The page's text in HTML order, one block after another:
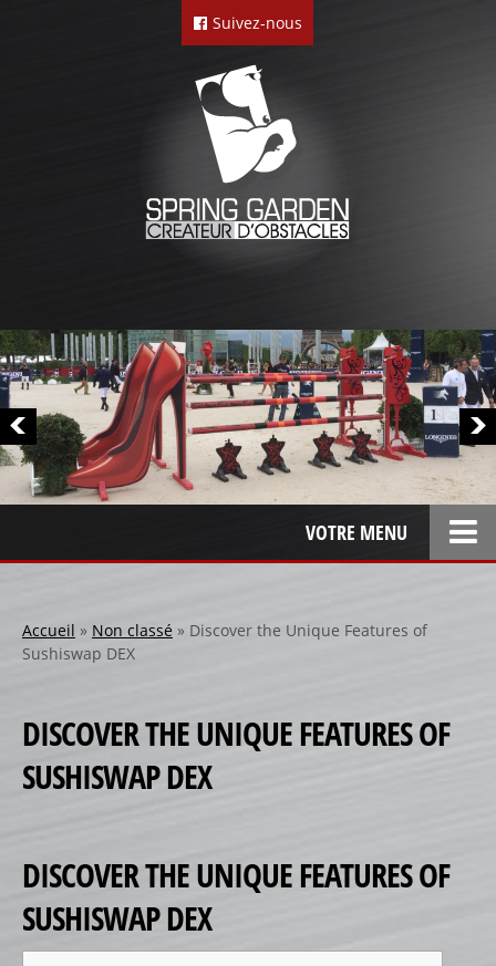
Suivez-nous
VOTRE MENU
LOCATION
SPONSORS 1
SPONSORS 2
RÉALISATIONS SPÉCIALES
CRÉATION
Accueil » Non classé » Discover the Unique Features of
Sushiswap DEX
DISCOVER THE UNIQUE FEATURES OF
SUSHISWAP DEX
DISCOVER THE UNIQUE FEATURES OF
SUSHISWAP DEX